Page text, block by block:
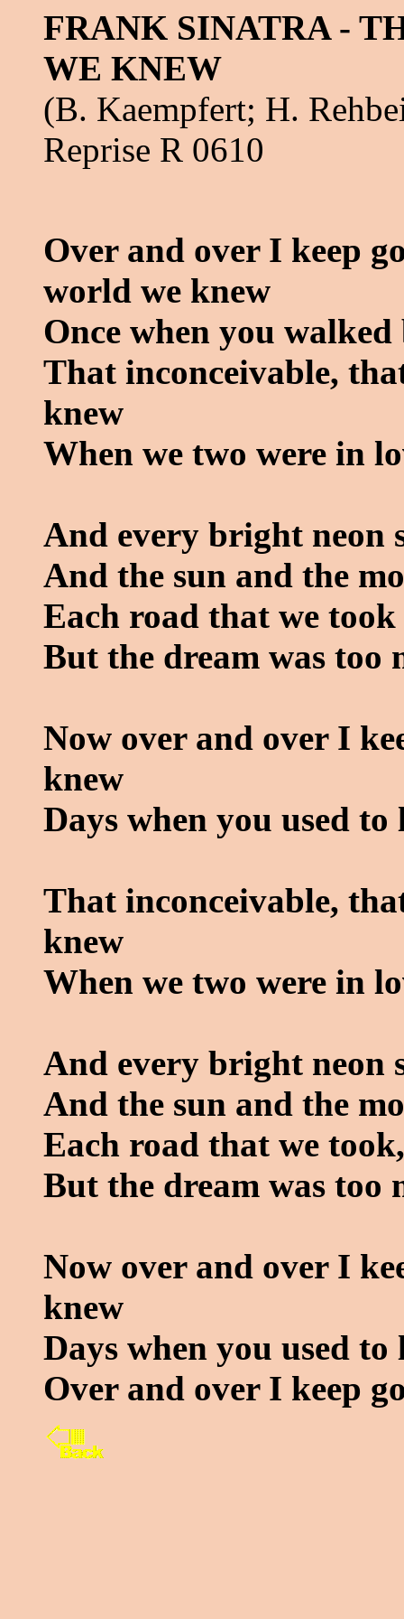
FRANK SINATRA -
WE KNEW
(B. Kaempfert; H.
Reprise R 0610
Over and over I keep
world we knew
Once when you walked
That inconceivable,
knew
When we two were in
And every bright neon
And the sun and the
Each road that we
But the dream was too
Now over and over I
knew
Days when you used to
That inconceivable,
knew
When we two were in
And every bright neon
And the sun and the
Each road that we
But the dream was too
Now over and over I
knew
Days when you used to
Over and over I keep